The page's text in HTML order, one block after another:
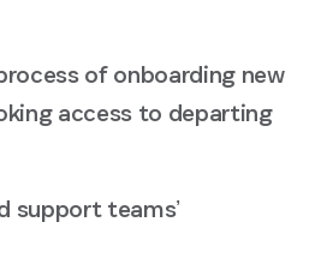
of onboarding new
access to departing
support teamsʼ